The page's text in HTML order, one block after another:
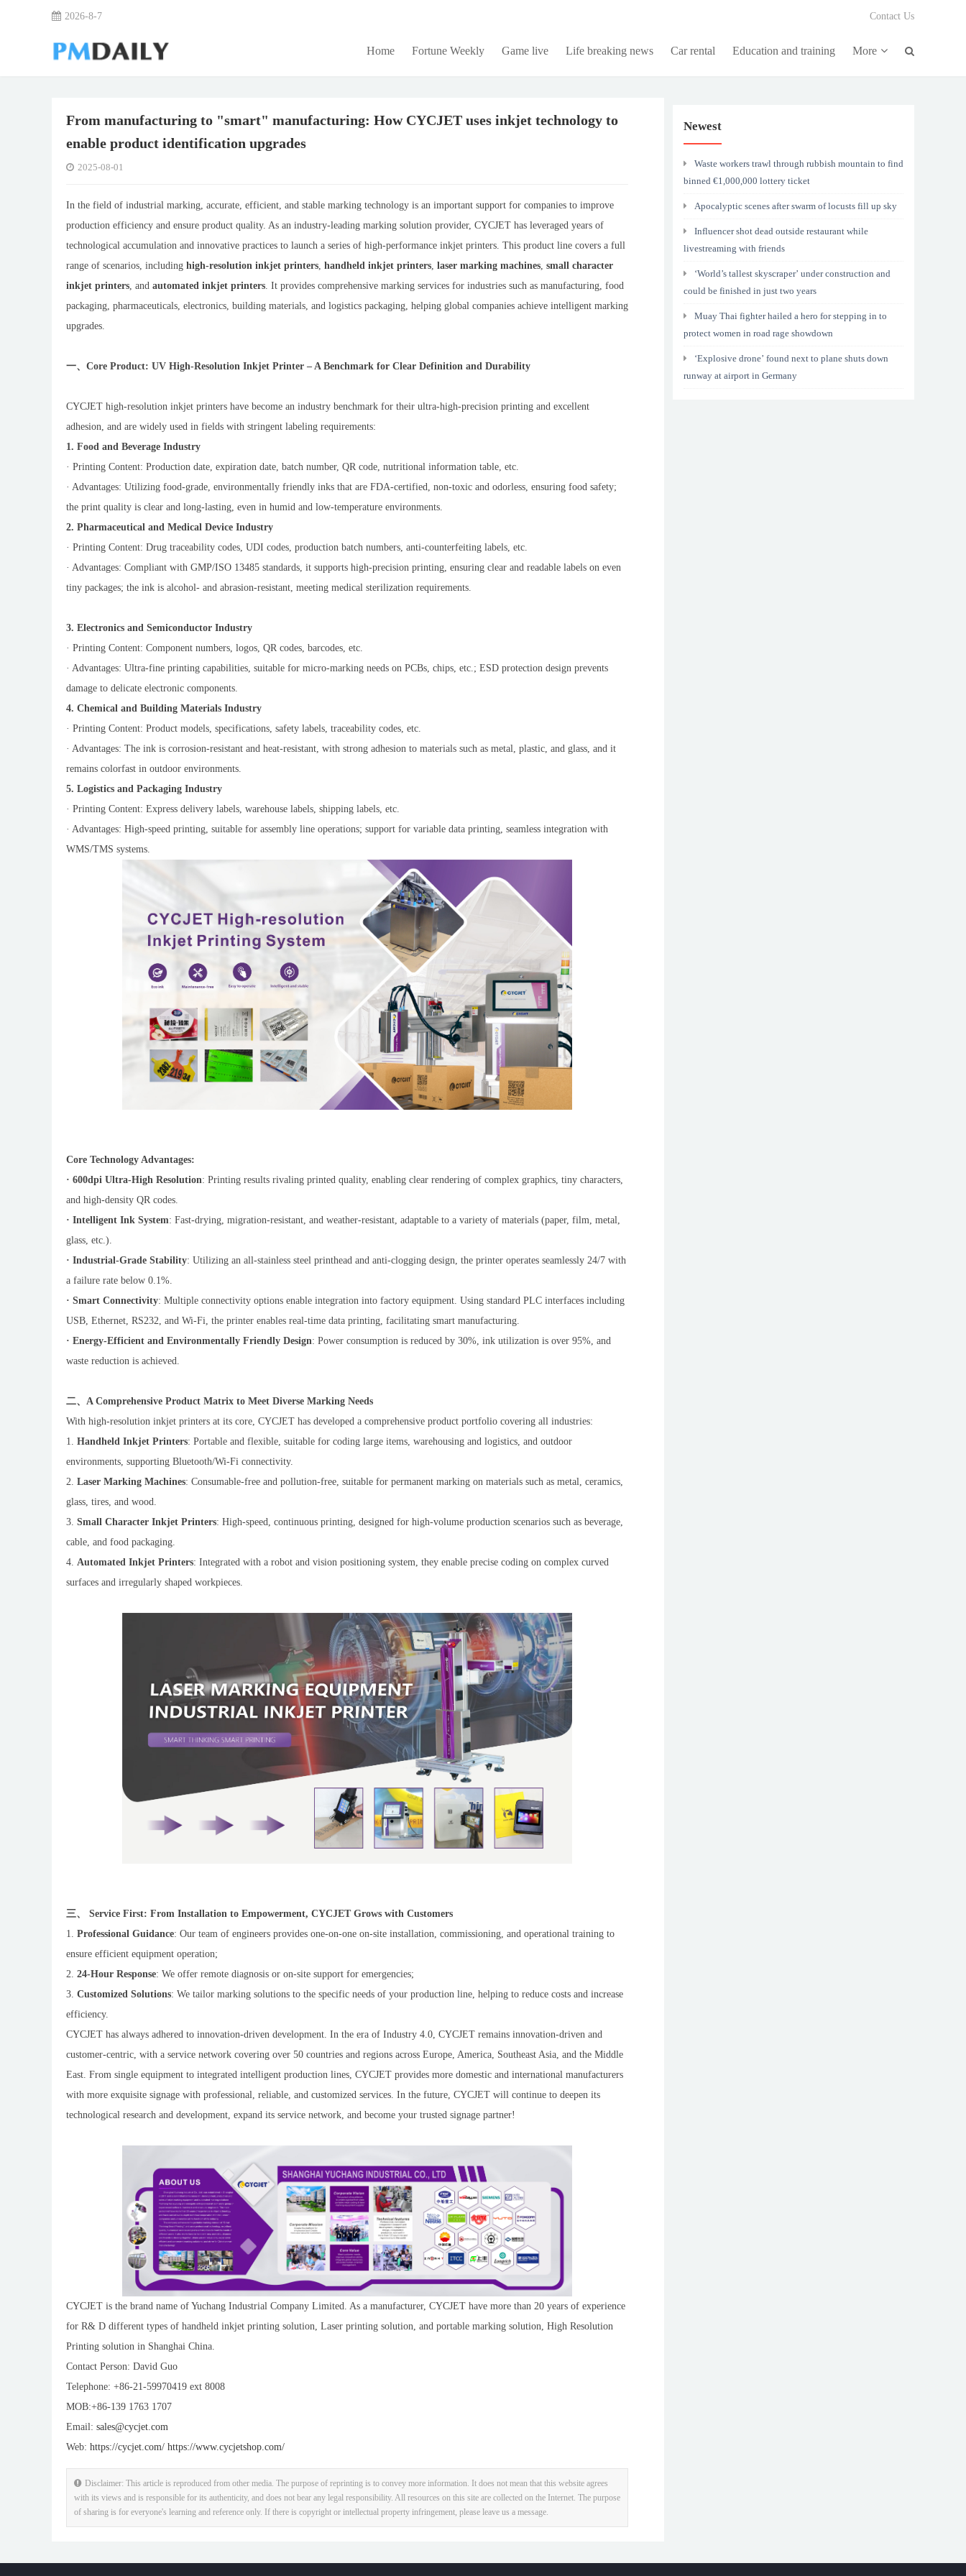
2026-8-7 Contact Us
Home Fortune Weekly Game live Life breaking news Car rental Education and training More
From manufacturing to "smart" manufacturing: How CYCJET uses inkjet technology to
enable product identification upgrades
2025-08-01
In the field of industrial marking, accurate, efficient, and stable marking technology is an important support for companies to improve
production efficiency and ensure product quality. As an industry-leading marking solution provider, CYCJET has leveraged years of
technological accumulation and innovative practices to launch a series of high-performance inkjet printers. This product line covers a full
range of scenarios, including high-resolution inkjet printers, handheld inkjet printers, laser marking machines, small character
inkjet printers, and automated inkjet printers. It provides comprehensive marking services for industries such as manufacturing, food
packaging, pharmaceuticals, electronics, building materials, and logistics packaging, helping global companies achieve intelligent marking
upgrades.
一、Core Product: UV High-Resolution Inkjet Printer – A Benchmark for Clear Definition and Durability
CYCJET high-resolution inkjet printers have become an industry benchmark for their ultra-high-precision printing and excellent
adhesion, and are widely used in fields with stringent labeling requirements:
1. Food and Beverage Industry
· Printing Content: Production date, expiration date, batch number, QR code, nutritional information table, etc.
· Advantages: Utilizing food-grade, environmentally friendly inks that are FDA-certified, non-toxic and odorless, ensuring food safety;
the print quality is clear and long-lasting, even in humid and low-temperature environments.
2. Pharmaceutical and Medical Device Industry
· Printing Content: Drug traceability codes, UDI codes, production batch numbers, anti-counterfeiting labels, etc.
· Advantages: Compliant with GMP/ISO 13485 standards, it supports high-precision printing, ensuring clear and readable labels on even
tiny packages; the ink is alcohol- and abrasion-resistant, meeting medical sterilization requirements.
3. Electronics and Semiconductor Industry
· Printing Content: Component numbers, logos, QR codes, barcodes, etc.
· Advantages: Ultra-fine printing capabilities, suitable for micro-marking needs on PCBs, chips, etc.; ESD protection design prevents
damage to delicate electronic components.
4. Chemical and Building Materials Industry
· Printing Content: Product models, specifications, safety labels, traceability codes, etc.
· Advantages: The ink is corrosion-resistant and heat-resistant, with strong adhesion to materials such as metal, plastic, and glass, and it
remains colorfast in outdoor environments.
5. Logistics and Packaging Industry
· Printing Content: Express delivery labels, warehouse labels, shipping labels, etc.
· Advantages: High-speed printing, suitable for assembly line operations; support for variable data printing, seamless integration with
WMS/TMS systems.
Core Technology Advantages:
· 600dpi Ultra-High Resolution: Printing results rivaling printed quality, enabling clear rendering of complex graphics, tiny characters,
and high-density QR codes.
· Intelligent Ink System: Fast-drying, migration-resistant, and weather-resistant, adaptable to a variety of materials (paper, film, metal,
glass, etc.).
· Industrial-Grade Stability: Utilizing an all-stainless steel printhead and anti-clogging design, the printer operates seamlessly 24/7 with
a failure rate below 0.1%.
· Smart Connectivity: Multiple connectivity options enable integration into factory equipment. Using standard PLC interfaces including
USB, Ethernet, RS232, and Wi-Fi, the printer enables real-time data printing, facilitating smart manufacturing.
· Energy-Efficient and Environmentally Friendly Design: Power consumption is reduced by 30%, ink utilization is over 95%, and
waste reduction is achieved.
二、A Comprehensive Product Matrix to Meet Diverse Marking Needs
With high-resolution inkjet printers at its core, CYCJET has developed a comprehensive product portfolio covering all industries:
1. Handheld Inkjet Printers: Portable and flexible, suitable for coding large items, warehousing and logistics, and outdoor
environments, supporting Bluetooth/Wi-Fi connectivity.
2. Laser Marking Machines: Consumable-free and pollution-free, suitable for permanent marking on materials such as metal, ceramics,
glass, tires, and wood.
3. Small Character Inkjet Printers: High-speed, continuous printing, designed for high-volume production scenarios such as beverage,
cable, and food packaging.
4. Automated Inkjet Printers: Integrated with a robot and vision positioning system, they enable precise coding on complex curved
surfaces and irregularly shaped workpieces.
三、 Service First: From Installation to Empowerment, CYCJET Grows with Customers
1.
Professional Guidance: Our team of engineers provides one-on-one on-site installation, commissioning, and operational training to
ensure efficient equipment operation;
2. 24-Hour Response: We offer remote diagnosis or on-site support for emergencies;
3. Customized Solutions: We tailor marking solutions to the specific needs of your production line, helping to reduce costs and increase
efficiency.
CYCJET has always adhered to innovation-driven development. In the era of Industry 4.0, CYCJET remains innovation-driven and
customer-centric, with a service network covering over 50 countries and regions across Europe, America, Southeast Asia, and the Middle
East. From single equipment to integrated intelligent production lines, CYCJET provides more domestic and international manufacturers
with more exquisite signage with professional, reliable, and customized services. In the future, CYCJET will continue to deepen its
technological research and development, expand its service network, and become your trusted signage partner!
CYCJET is the brand name of Yuchang Industrial Company Limited. As a manufacturer, CYCJET have more than 20 years of experience
for R& D different types of handheld inkjet printing solution, Laser printing solution, and portable marking solution, High Resolution
Printing solution in Shanghai China.
Contact Person: David Guo
Telephone: +86-21-59970419 ext 8008
MOB:+86-139 1763 1707
Email: sales@cycjet.com
Web: https://cycjet.com/ https://www.cycjetshop.com/
Disclaimer: This article is reproduced from other media. The purpose of reprinting is to convey more information. It does not mean that this website agrees
with its views and is responsible for its authenticity, and does not bear any legal responsibility. All resources on this site are collected on the Internet. The purpose
of sharing is for everyone's learning and reference only. If there is copyright or intellectual property infringement, please leave us a message.
Newest
Waste workers trawl through rubbish mountain to find
binned €1,000,000 lottery ticket
Apocalyptic scenes after swarm of locusts fill up sky
Influencer shot dead outside restaurant while
livestreaming with friends
‘World’s tallest skyscraper’ under construction and
could be finished in just two years
Muay Thai fighter hailed a hero for stepping in to
protect women in road rage showdown
‘Explosive drone’ found next to plane shuts down
runway at airport in Germany